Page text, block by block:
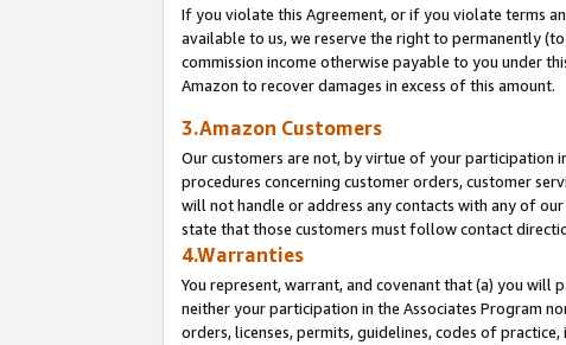
If you violate this Agreement, or if you violate terms
available to us, we reserve the right to permanently
commission income otherwise payable to you under
Amazon to recover damages in excess of this amount.
3.Amazon Customers
Our customers are not, by virtue of your participation
procedures concerning customer orders, customer
will not handle or address any contacts with any of
state that those customers must follow contact
4.Warranties
You represent, warrant, and covenant that (a) you will
neither your participation in the Associates Program
orders, licenses, permits, guidelines, codes of